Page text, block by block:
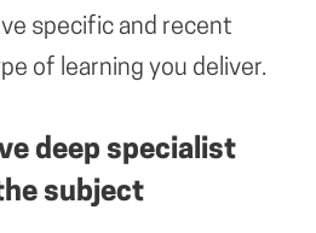
specific and recent
of learning you deliver.
deep specialist
subject